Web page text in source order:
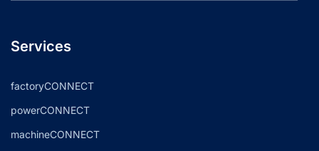
Services
factoryCONNECT
powerCONNECT
machineCONNECT